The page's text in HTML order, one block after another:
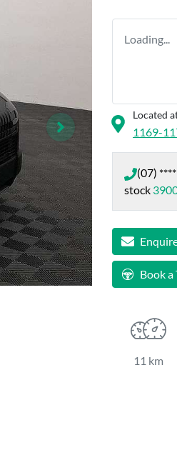
Loading...
Located
1169-
(07)
stock
Book a
11 km